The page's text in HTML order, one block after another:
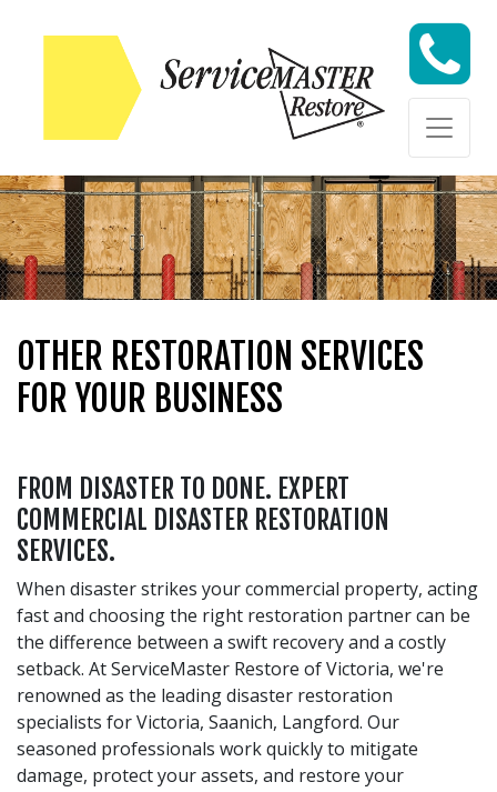
Skip to content
Skip to content
OTHER RESTORATION SERVICES
FOR YOUR BUSINESS
FROM DISASTER TO DONE. EXPERT
COMMERCIAL DISASTER RESTORATION
SERVICES.
When disaster strikes your commercial property, acting
fast and choosing the right restoration partner can be
the difference between a swift recovery and a costly
setback. At ServiceMaster Restore of Victoria, we're
renowned as the leading disaster restoration
specialists for Victoria, Saanich, Langford. Our
seasoned professionals work quickly to mitigate
damage, protect your assets, and restore your